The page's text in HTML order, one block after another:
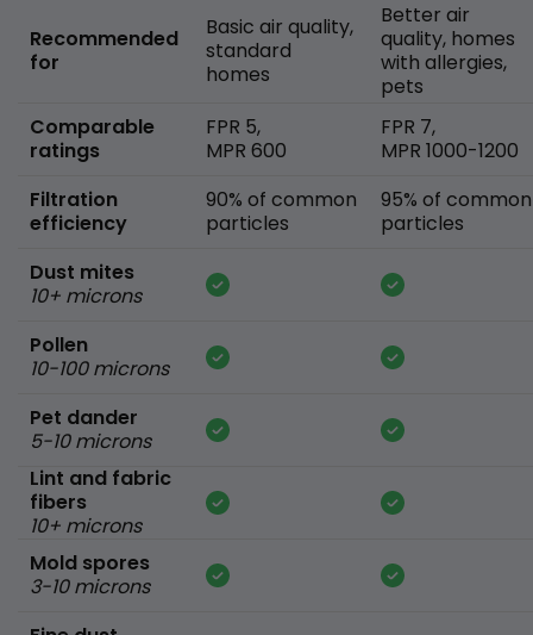
Recommended
for
Comparable
ratings
Filtration
efficiency
Dust mites
10+ microns
Pollen
10-100 microns
Pet dander
5-10 microns
Lint and fabric
fibers
10+ microns
Mold spores
3-10 microns
Basic air quality,
standard
homes
FPR 5,
MPR 600
90% of common
particles
Better air
quality, homes
with allergies,
pets
FPR 7,
MPR 1000-1200
95% of common
particles